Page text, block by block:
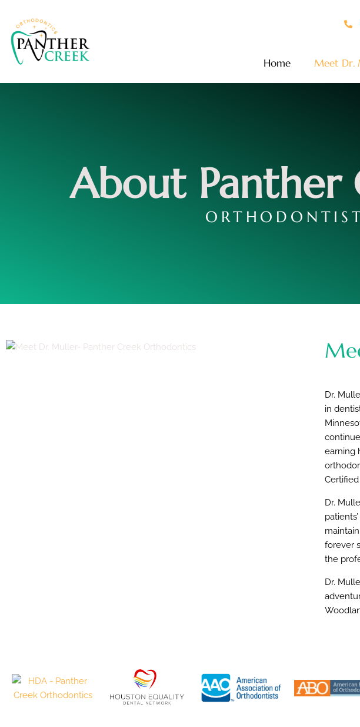
Home Meet Dr.
About Panther
Dr.
in
earning
Dr.
forever
the
Dr.